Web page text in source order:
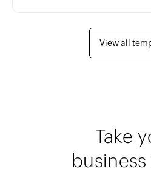
View all
Take